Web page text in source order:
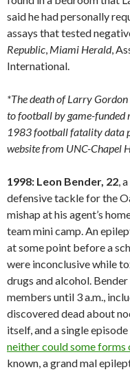
said he had personally
assays that tested
Republic, Miami Herald,
International.
*The death of Larry
to football by game-funded
1983 football fatality data
website from UNC-Chapel
1998: Leon Bender, 22,
defensive tackle for the
mishap at his agent’s
team mini camp. An
at some point before a
were inconclusive while
drugs and alcohol.
members until 3 a.m.,
discovered dead about
itself, and a single
neither could some
known, a grand mal